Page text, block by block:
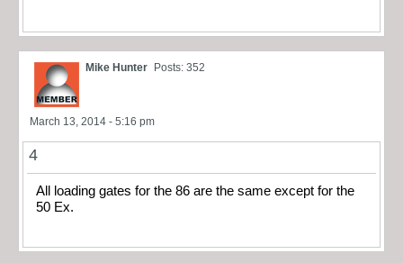
Mike Hunter Posts: 352
March 13, 2014 - 5:16 pm
4
All loading gates for the 86 are the same except for the
50 Ex.